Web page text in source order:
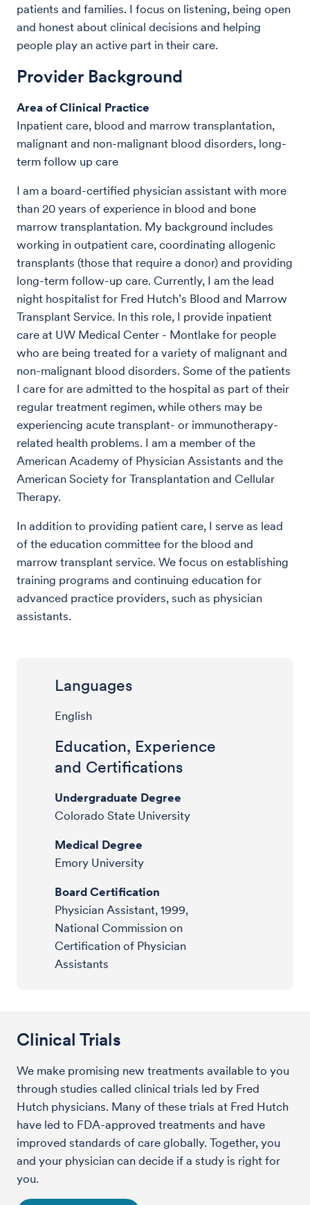
patients and families. I focus on listening, being open
and honest about clinical decisions and helping
people play an active part in their care.
Provider Background
Area of Clinical Practice
Inpatient care, blood and marrow transplantation,
malignant and non-malignant blood disorders, long-
term follow up care
I am a board-certified physician assistant with more
than 20 years of experience in blood and bone
marrow transplantation. My background includes
working in outpatient care, coordinating allogenic
transplants (those that require a donor) and providing
long-term follow-up care. Currently, I am the lead
night hospitalist for Fred Hutch’s Blood and Marrow
Transplant Service. In this role, I provide inpatient
care at UW Medical Center - Montlake for people
who are being treated for a variety of malignant and
non-malignant blood disorders. Some of the patients
I care for are admitted to the hospital as part of their
regular treatment regimen, while others may be
experiencing acute transplant- or immunotherapy-
related health problems. I am a member of the
American Academy of Physician Assistants and the
American Society for Transplantation and Cellular
Therapy.
In addition to providing patient care, I serve as lead
of the education committee for the blood and
marrow transplant service. We focus on establishing
training programs and continuing education for
advanced practice providers, such as physician
assistants.
Languages
English
Education, Experience
and Certifications
Undergraduate Degree
Colorado State University
Medical Degree
Emory University
Board Certification
Physician Assistant, 1999,
National Commission on
Certification of Physician
Assistants
Clinical Trials
We make promising new treatments available to you
through studies called clinical trials led by Fred
Hutch physicians. Many of these trials at Fred Hutch
have led to FDA-approved treatments and have
improved standards of care globally. Together, you
and your physician can decide if a study is right for
you.